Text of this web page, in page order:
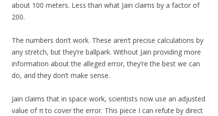
about 100 meters. Less than what Jain claims by a factor of
200.
The numbers don’t work. These aren’t precise calculations by
any stretch, but they’re ballpark. Without Jain providing more
information about the alleged error, they’re the best we can
do, and they don’t make sense.
Jain claims that in space work, scientists now use an adjusted
value of π to cover the error. This piece I can refute by direct